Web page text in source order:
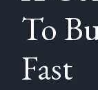
To
Fast